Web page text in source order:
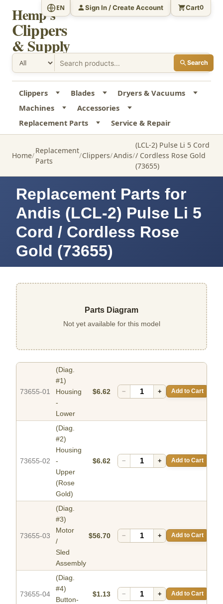
Hemp's
Clippers
& Supply
Search
EN Sign In / Create Account Cart0
Clippers Blades
Dryers & Vacuums
Machines
Accessories
Replacement Parts
Service & Repair
Home
Replacement
Parts
Clippers Andis
(LCL-2) Pulse Li 5 Cord
/ Cordless Rose Gold
(73655)
Replacement Parts for
Andis (LCL-2) Pulse Li 5
Cord / Cordless Rose
Gold (73655)
Parts Diagram
Not yet available for this model
73655-01
(Diag.
#1)
Housing
-
Lower
$6.62 − + Add to Cart
73655-02
(Diag.
#2)
Housing
-
Upper
(Rose
Gold)
$6.62 − + Add to Cart
73655-03
(Diag.
#3)
Motor
/
Sled
Assembly
$56.70 − + Add to Cart
73655-04
(Diag.
#4)
Button-
$1.13 − + Add to Cart